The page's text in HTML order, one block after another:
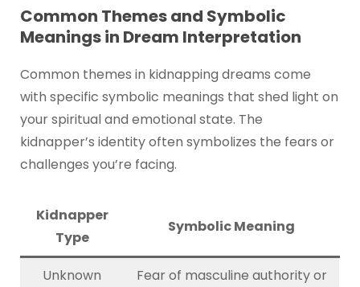
Common Themes and Symbolic
Meanings in Dream Interpretation
Common themes in kidnapping dreams come
with specific symbolic meanings that shed light on
your spiritual and emotional state. The
kidnapper’s identity often symbolizes the fears or
challenges you’re facing.
Kidnapper
Type
Symbolic Meaning
Unknown
Fear of masculine authority or